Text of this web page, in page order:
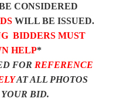
CONSIDERED
WILL BE ISSUED.
BIDDERS MUST
HELP*
FOR REFERENCE
AT ALL PHOTOS
BID.